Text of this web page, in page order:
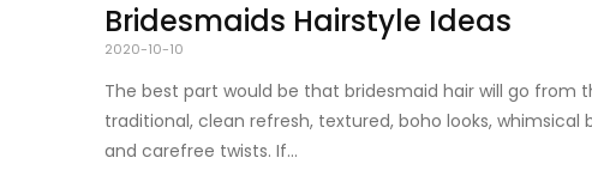
Bridesmaids Hairstyle Ideas
2020-10-10
The best part would be that bridesmaid hair will go from
traditional, clean refresh, textured, boho looks, whimsical
and carefree twists. If...